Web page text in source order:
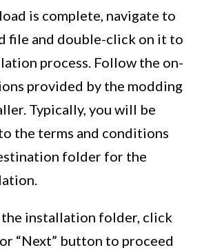
is complete, navigate to
file and double-click on it to
process. Follow the on-
provided by the modding
Typically, you will be
the terms and conditions
folder for the
installation folder, click
“Next” button to proceed